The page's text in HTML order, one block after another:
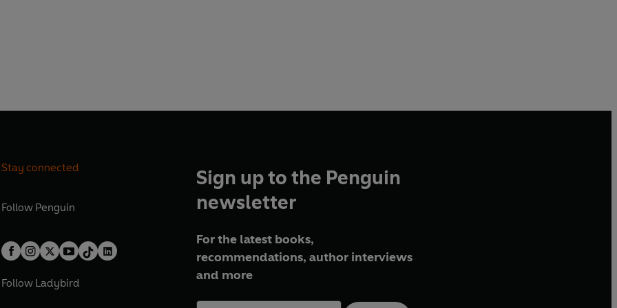
Stay connected
Follow Penguin
Follow Ladybird
Sign up to the Penguin
newsletter
For the latest books,
recommendations, author interviews
and more